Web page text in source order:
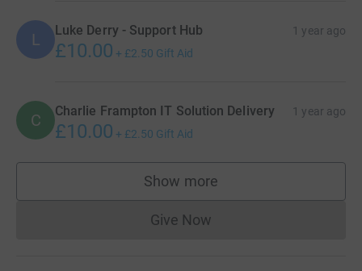
L Luke Derry - Support Hub 1 year ago
£10.00 + £2.50 Gift Aid
C Charlie Frampton IT Solution Delivery 1 year ago
£10.00 + £2.50 Gift Aid
Show more
supporters
Give NowDonations cannot currently